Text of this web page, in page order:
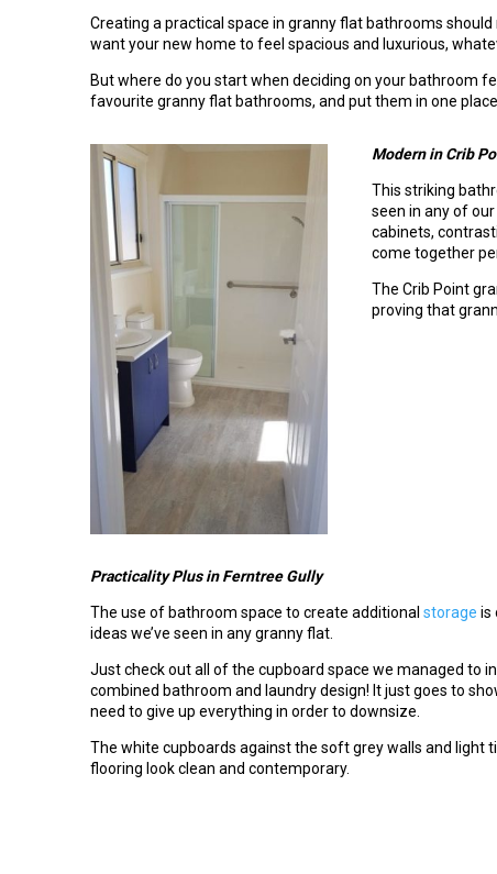
Creating a practical space in granny flat bathrooms
want your new home to feel spacious and luxurious,
But where do you start when deciding on your bathroom
favourite granny flat bathrooms, and put them in one
Modern in Crib
This striking
seen in any of
cabinets,
come together
The Crib Point
proving that
Practicality Plus in Ferntree Gully
The use of bathroom space to create additional storage is
ideas we’ve seen in any granny flat.
Just check out all of the cupboard space we managed to
combined bathroom and laundry design! It just goes to
need to give up everything in order to downsize.
The white cupboards against the soft grey walls and light
flooring look clean and contemporary.